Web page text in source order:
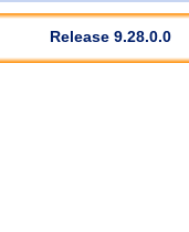
Release 9.28.0.0